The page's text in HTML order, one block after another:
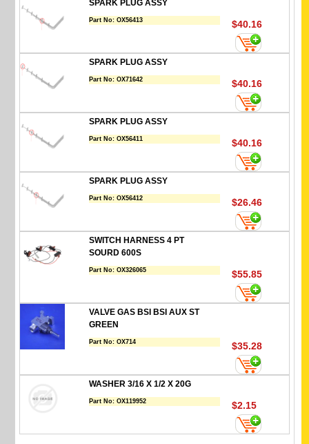
SPARK PLUG ASSY
Part No:OX56413 $40.16
SPARK PLUG ASSY
Part No:OX71642 $40.16
SPARK PLUG ASSY
Part No:OX56411 $40.16
SPARK PLUG ASSY
Part No:OX56412 $26.46
SWITCH HARNESS 4 PT
SOURD 600S
Part No:OX326065 $55.85
VALVE GAS BSI BSI AUX ST
GREEN
Part No:OX714 $35.28
WASHER 3/16 X 1/2 X 20G
Part No:OX119952 $2.15